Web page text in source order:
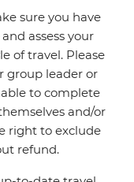
sure you have
assess your
of travel. Please
group leader or
to complete
and/or
right to exclude
refund.